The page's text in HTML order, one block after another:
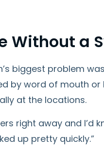
Without a
biggest problem
by word of mouth
at the locations.
right away and I’d
up pretty quickly.”